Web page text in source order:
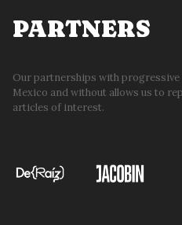
PARTNERS
Our partnerships with
Mexico and without allows us to
articles of interest.